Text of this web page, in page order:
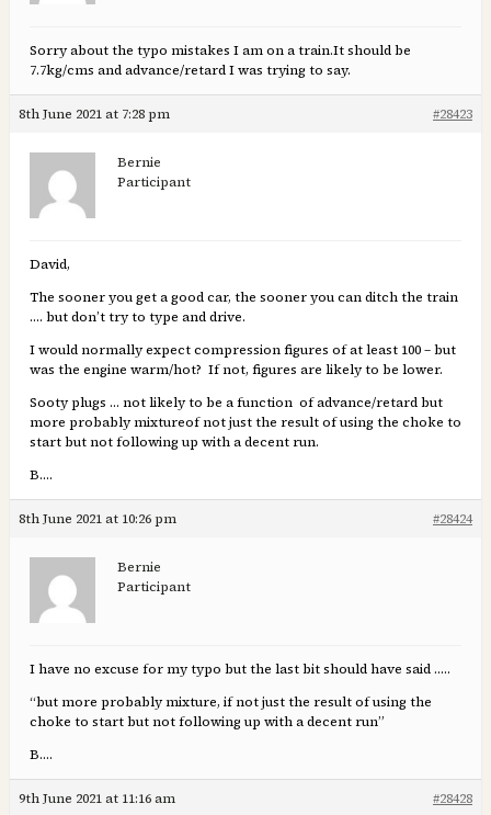
Sorry about the typo mistakes I am on a train.It should be
7.7kg/cms and advance/retard I was trying to say.
8th June 2021 at 7:28 pm #28423
Bernie
Participant
David,
The sooner you get a good car, the sooner you can ditch the train
…. but don’t try to type and drive.
I would normally expect compression figures of at least 100 – but
was the engine warm/hot? If not, figures are likely to be lower.
Sooty plugs … not likely to be a function of advance/retard but
more probably mixtureof not just the result of using the choke to
start but not following up with a decent run.
B….
8th June 2021 at 10:26 pm #28424
Bernie
Participant
I have no excuse for my typo but the last bit should have said …..
“but more probably mixture, if not just the result of using the
choke to start but not following up with a decent run”
B….
9th June 2021 at 11:16 am #28428